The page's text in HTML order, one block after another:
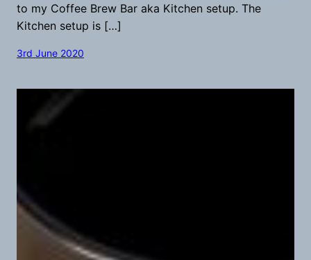
to my Coffee Brew Bar aka Kitchen setup. The
Kitchen setup is […]
3rd June 2020